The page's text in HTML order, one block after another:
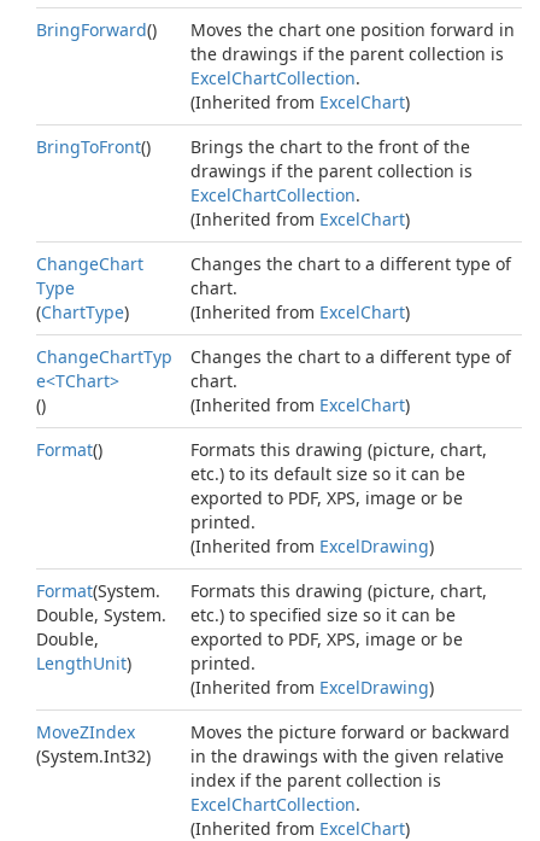
BringForward()
Moves the chart one position forward in
the drawings if the parent collection is
ExcelChartCollection.
(Inherited from ExcelChart)
BringToFront()
Brings the chart to the front of the
drawings if the parent collection is
ExcelChartCollection.
(Inherited from ExcelChart)
ChangeChart
Type
(ChartType)
Changes the chart to a different type of
chart.
(Inherited from ExcelChart)
ChangeChartTyp
e<TChart>
()
Changes the chart to a different type of
chart.
(Inherited from ExcelChart)
Format()
Formats this drawing (picture, chart,
etc.) to its default size so it can be
exported to PDF, XPS, image or be
printed.
(Inherited from ExcelDrawing)
Format(System.
Double, System.
Double,
LengthUnit)
Formats this drawing (picture, chart,
etc.) to specified size so it can be
exported to PDF, XPS, image or be
printed.
(Inherited from ExcelDrawing)
MoveZIndex
(System.Int32)
Moves the picture forward or backward
in the drawings with the given relative
index if the parent collection is
ExcelChartCollection.
(Inherited from ExcelChart)